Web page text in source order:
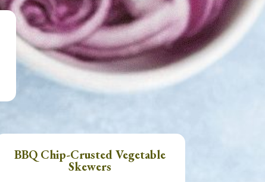
BBQ Chip-Crusted Vegetable
Skewers